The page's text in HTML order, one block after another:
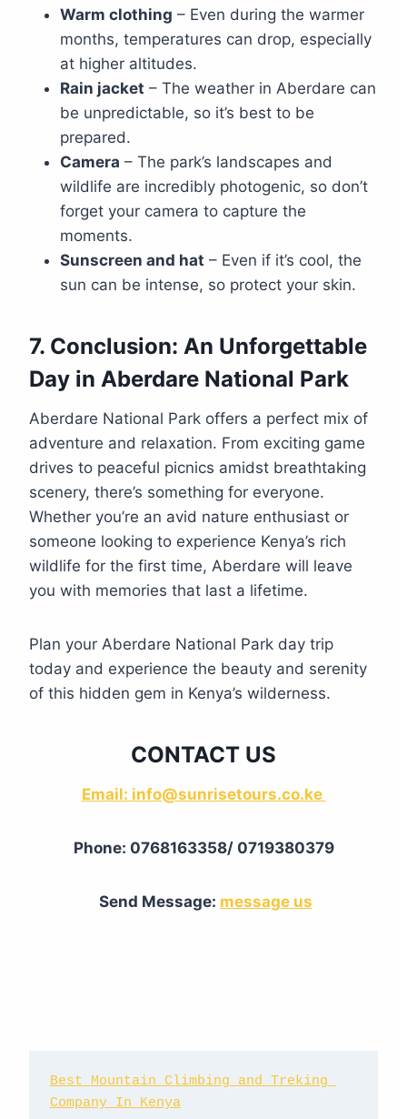
Warm clothing – Even during the warmer
months, temperatures can drop, especially
at higher altitudes.
Rain jacket – The weather in Aberdare can
be unpredictable, so it’s best to be
prepared.
Camera – The park’s landscapes and
wildlife are incredibly photogenic, so don’t
forget your camera to capture the
moments.
Sunscreen and hat – Even if it’s cool, the
sun can be intense, so protect your skin.
7. Conclusion: An Unforgettable
Day in Aberdare National Park
Aberdare National Park offers a perfect mix of
adventure and relaxation. From exciting game
drives to peaceful picnics amidst breathtaking
scenery, there’s something for everyone.
Whether you’re an avid nature enthusiast or
someone looking to experience Kenya’s rich
wildlife for the first time, Aberdare will leave
you with memories that last a lifetime.
Plan your Aberdare National Park day trip
today and experience the beauty and serenity
of this hidden gem in Kenya’s wilderness.
CONTACT US
Email: info@sunrisetours.co.ke
Phone: 0768163358/ 0719380379
Send Message: message us
Best Mountain Climbing and Treking
Company In Kenya